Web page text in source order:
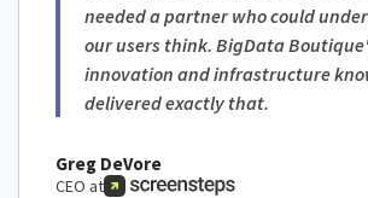
needed a partner who could
our users think. BigData
innovation and infrastructure
delivered exactly that.
Greg DeVore
CEO at